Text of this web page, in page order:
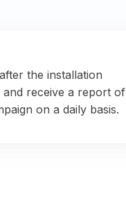
the installation
and receive a report of
on a daily basis.